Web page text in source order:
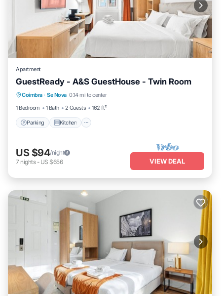
Apartment
GuestReady - A&S GuestHouse - Twin Room
Coimbra · Se Nova 0.14 mi to center
1 Bedroom
1 Bath 2 Guests 162 ft²
Parking Kitchen
Parking Kitchen
Air Conditioner
Internet
US $94/night
7 nights- US $656 VIEW DEAL